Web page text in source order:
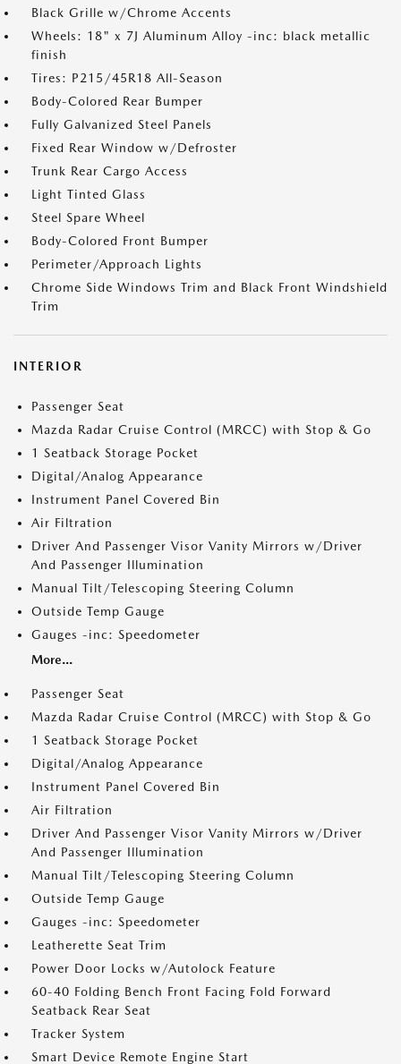
Black Grille w/Chrome Accents
Wheels: 18" x 7J Aluminum Alloy -inc: black metallic
finish
Tires: P215/45R18 All-Season
Body-Colored Rear Bumper
Fully Galvanized Steel Panels
Fixed Rear Window w/Defroster
Trunk Rear Cargo Access
Light Tinted Glass
Steel Spare Wheel
Body-Colored Front Bumper
Perimeter/Approach Lights
Chrome Side Windows Trim and Black Front Windshield
Trim
INTERIOR
Passenger Seat
Mazda Radar Cruise Control (MRCC) with Stop & Go
1 Seatback Storage Pocket
Digital/Analog Appearance
Instrument Panel Covered Bin
Air Filtration
Driver And Passenger Visor Vanity Mirrors w/Driver
And Passenger Illumination
Manual Tilt/Telescoping Steering Column
Outside Temp Gauge
Gauges -inc: Speedometer
More...
Passenger Seat
Mazda Radar Cruise Control (MRCC) with Stop & Go
1 Seatback Storage Pocket
Digital/Analog Appearance
Instrument Panel Covered Bin
Air Filtration
Driver And Passenger Visor Vanity Mirrors w/Driver
And Passenger Illumination
Manual Tilt/Telescoping Steering Column
Outside Temp Gauge
Gauges -inc: Speedometer
Leatherette Seat Trim
Power Door Locks w/Autolock Feature
60-40 Folding Bench Front Facing Fold Forward
Seatback Rear Seat
Tracker System
Smart Device Remote Engine Start